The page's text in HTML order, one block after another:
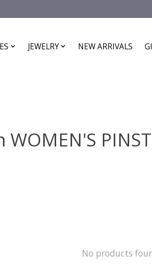
JEWELRY NEW ARRIVALS
No products